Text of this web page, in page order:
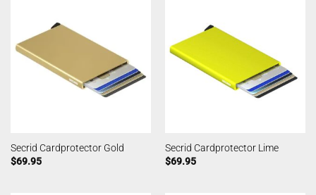
Secrid Cardprotector Gold
$69.95
Secrid Cardprotector Lime
$69.95